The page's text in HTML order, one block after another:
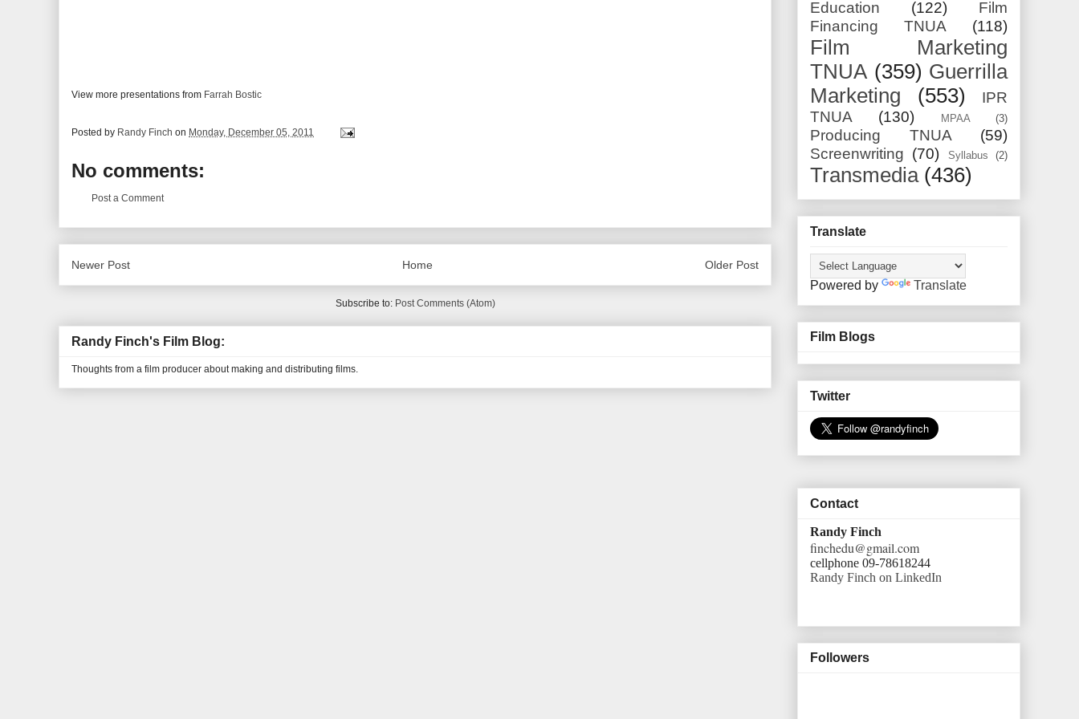
View more presentations from Farrah Bostic
Posted by Randy Finch on Monday, December 05, 2011
No comments:
Post a Comment
Newer Post Older Post
Home
Subscribe to: Post Comments (Atom)
Randy Finch's Film Blog:
Thoughts from a film producer about making and distributing films.
Education (122)
Film
Financing TNUA
(118)
Film Marketing
TNUA (359) Guerrilla
Marketing
(553)
IPR
TNUA
(130) MPAA (3)
Producing TNUA
(59)
Screenwriting (70) Syllabus (2)
Transmedia (436)
Translate
Powered by Translate
Film Blogs
Twitter
Contact
Randy Finch
finchedu@gmail.com
cellphone 09-78618244
Randy Finch on LinkedIn
Followers